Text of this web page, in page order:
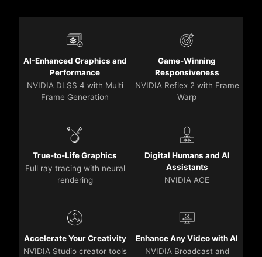
AI-Enhanced Graphics and
Performance
NVIDIA DLSS 4 with Multi
Frame Generation
Game-Winning
Responsiveness
NVIDIA Reflex 2 with Frame
Warp
True-to-Life Graphics
Full ray tracing with neural
rendering
Digital Humans and AI
Assistants
NVIDIA ACE
Accelerate Your Creativity
NVIDIA Studio creator tools
Enhance Any Video with AI
NVIDIA Broadcast and